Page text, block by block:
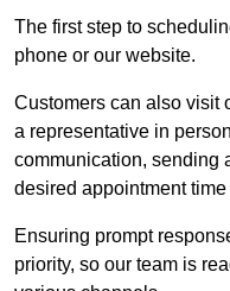
The first step to
phone or our website.
Customers can also visit
a representative in
communication, sending
desired appointment
Ensuring prompt
priority, so our team is